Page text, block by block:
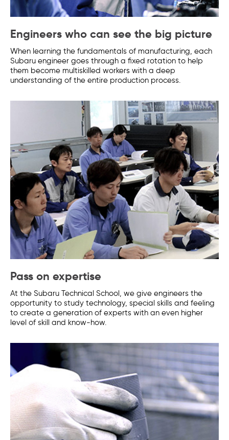
Engineers who can see the big picture
When learning the fundamentals of manufacturing, each
Subaru engineer goes through a fixed rotation to help
them become multiskilled workers with a deep
understanding of the entire production process.
Pass on expertise
At the Subaru Technical School, we give engineers the
opportunity to study technology, special skills and feeling
to create a generation of experts with an even higher
level of skill and know-how.